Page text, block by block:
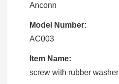
Anconn
Model Number:
AC003
Item Name:
screw with rubber washer